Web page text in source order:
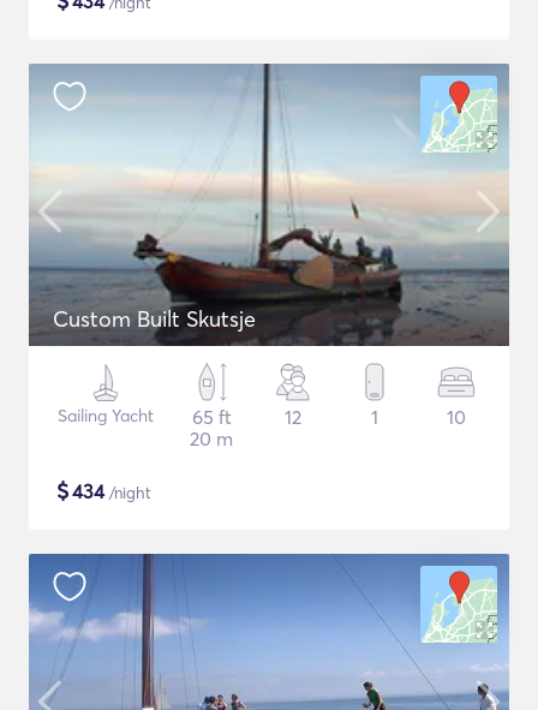
Custom Built Skutsje
Sailing Yacht
65 ft
20 m
12 1 10
$434/night